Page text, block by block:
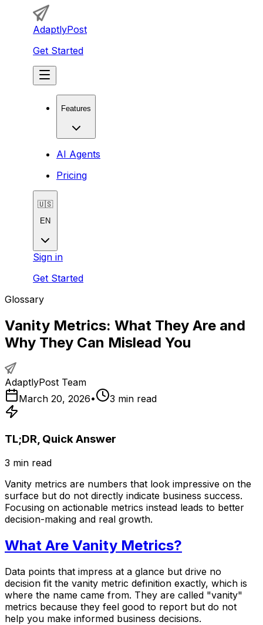
AdaptlyPost
Get Started
Features
AI Agents
Pricing
🇺🇸
EN
Sign in
Get Started
Glossary
Vanity Metrics: What They Are and
Why They Can Mislead You
AdaptlyPost Team
March 20, 2026• 3 min read
TL;DR, Quick Answer
3 min read
Vanity metrics are numbers that look impressive on the
surface but do not directly indicate business success.
Focusing on actionable metrics instead leads to better
decision-making and real growth.
What Are Vanity Metrics?
Data points that impress at a glance but drive no
decision fit the vanity metric definition exactly, which is
where the name came from. They are called "vanity"
metrics because they feel good to report but do not
help you make informed business decisions.